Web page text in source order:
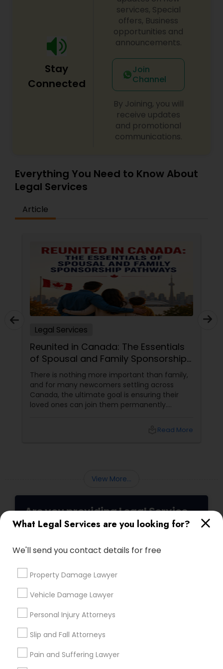
EB1A Immigration Attorneys
International Divorce Lawyers
RFE Immigration Attorneys
Product Liability Lawyers
Lemon Law Lawyers
Administrative Lawyers
Constitutional Lawyers
Legal Malpractice Attorneys
Consumer Protection Lawyers
Labor Lawyers
Wills Lawyers
Insurance Lawyer
Product Liability Lawyer
Health Lawyer
Litigation Attorney
What Legal Services are you looking for?
We'll send you contact details for free
Property Damage Lawyer
Vehicle Damage Lawyer
Personal Injury Attorneys
Slip and Fall Attorneys
Pain and Suffering Lawyer
century. Law offices of Susheela Verma has
earned an excellent reputation for corporate
work, litigation, corporate immigration,
commercial and residential property matters,
private placements, stocks and asset purchase
transactions for a variety of businesses.
Stay
Connected
services, Special
offers, Business
opportunities and
announcements.
Join
Channel
By Joining, you will
receive updates
and promotional
communications.
Everything You Need to Know About
Legal Services
Article
Legal Services
Reunited in Canada: The Essentials
of Spousal and Family Sponsorship
Pathways
There is nothing more important than family,
and for many newcomers settling across
Canada, the ultimate goal is ensuring their
loved ones can join them permanently.
pathways for permanent residents and
programs grant permanent status, the
government subjects them to intense
scrutiny.
Read More
View More...
Are you providing Legal Service
1586+
Needs/month for Legal Services
Searches for Legal Services for this month
19633+
Post your Service